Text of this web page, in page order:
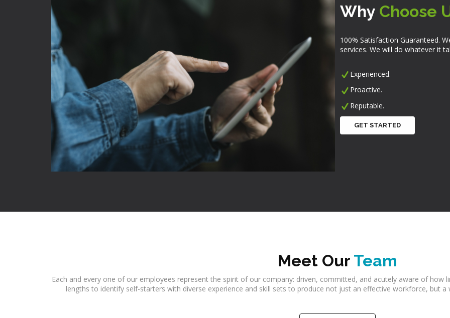
Why Choose
100% Satisfaction Guaranteed.
services. We will do whatever it
Experienced.
Proactive.
Reputable.
GET STARTED
Meet Our Team
Each and every one of our employees represent the spirit of our company: driven, committed, and acutely aware of
lengths to identify self-starters with diverse experience and skill sets to produce not just an effective workforce, but